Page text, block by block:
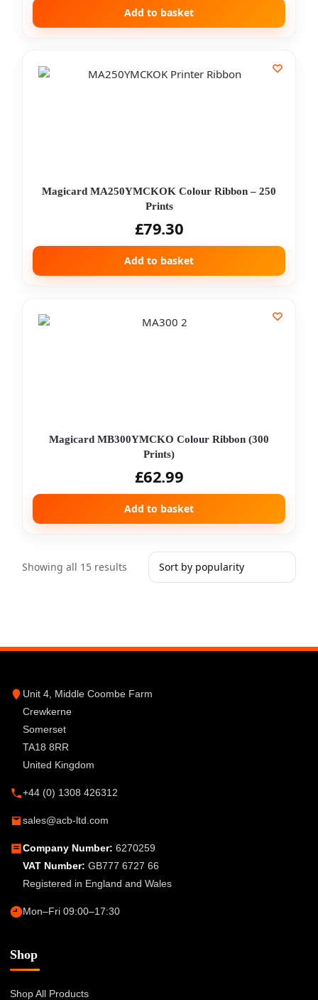
Add to basket
Magicard MA250YMCKOK Colour Ribbon – 250
Prints
£79.30
Add to basket
Magicard MB300YMCKO Colour Ribbon (300
Prints)
£62.99
Add to basket
Showing all 15 results
Unit 4, Middle Coombe Farm
Crewkerne
Somerset
TA18 8RR
United Kingdom
+44 (0) 1308 426312
sales@acb-ltd.com
Company Number: 6270259
VAT Number: GB777 6727 66
Registered in England and Wales
Mon–Fri 09:00–17:30
Shop
Shop All Products